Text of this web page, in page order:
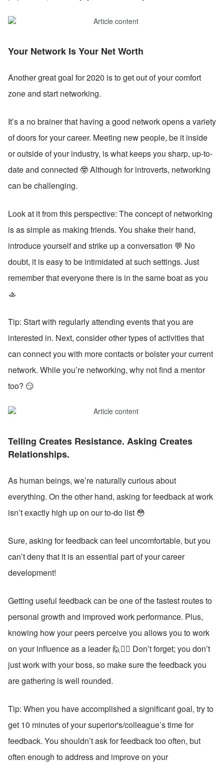
Your Network Is Your Net Worth
Another great goal for 2020 is to get out of your comfort
zone and start networking.
It’s a no brainer that having a good network opens a variety
of doors for your career. Meeting new people, be it inside
or outside of your industry, is what keeps you sharp, up-to-
date and connected 🤓 Although for introverts, networking
can be challenging.
Look at it from this perspective: The concept of networking
is as simple as making friends. You shake their hand,
introduce yourself and strike up a conversation 💬 No
doubt, it is easy to be intimidated at such settings. Just
remember that everyone there is in the same boat as you
🚣
Tip: Start with regularly attending events that you are
interested in. Next, consider other types of activities that
can connect you with more contacts or bolster your current
network. While you’re networking, why not find a mentor
too? 😏
Telling Creates Resistance. Asking Creates
Relationships.
As human beings, we’re naturally curious about
everything. On the other hand, asking for feedback at work
isn’t exactly high up on our to-do list 😳
Sure, asking for feedback can feel uncomfortable, but you
can’t deny that it is an essential part of your career
development!
Getting useful feedback can be one of the fastest routes to
personal growth and improved work performance. Plus,
knowing how your peers perceive you allows you to work
on your influence as a leader 🙋🙋‍♂️ Don’t forget; you don’t
just work with your boss, so make sure the feedback you
are gathering is well rounded.
Tip: When you have accomplished a significant goal, try to
get 10 minutes of your superior's/colleague’s time for
feedback. You shouldn’t ask for feedback too often, but
often enough to address and improve on your